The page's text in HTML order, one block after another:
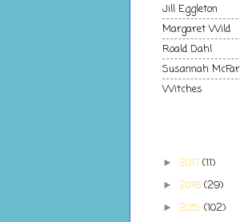
Jill Eggleton
Margaret Wild
Roald Dahl
Susannah
Witches
► 2017 (11)
► 2016 (29)
► 2015 (102)